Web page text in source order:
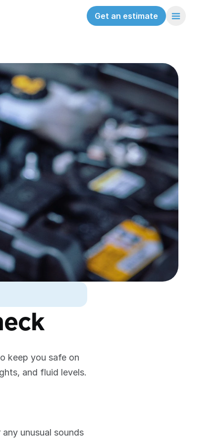
Get an estimate
keep you safe on
and fluid levels.
unusual sounds